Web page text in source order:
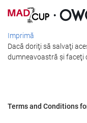
Imprimă
Dacă doriţi să salvaţi
dumneavoastră şi faceţi
Terms and Conditions